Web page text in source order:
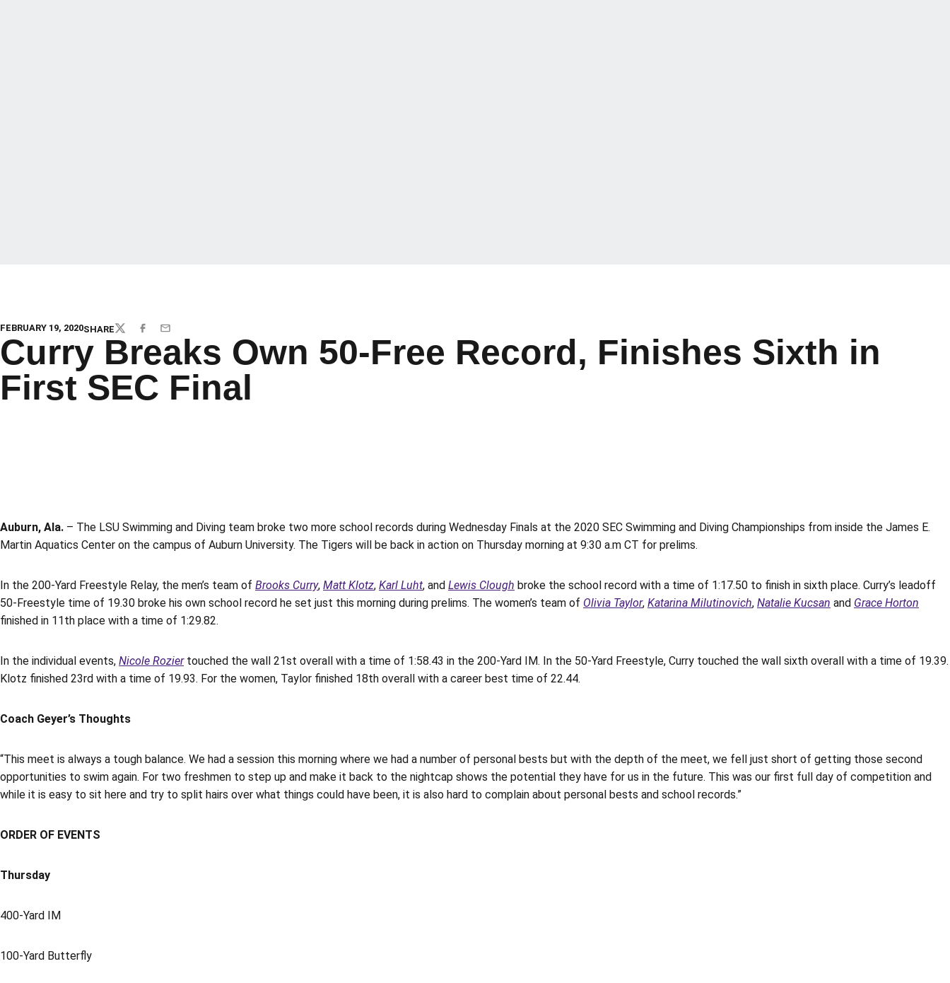
FEBRUARY 19, 2020SHARETWITTERFACEBOOK
EMAIL
Curry Breaks Own 50-Free Record, Finishes Sixth in
First SEC Final
Auburn, Ala. – The LSU Swimming and Diving team broke two more school records during Wednesday Finals at the 2020 SEC Swimming and Diving Championships from inside the James E.
Martin Aquatics Center on the campus of Auburn University. The Tigers will be back in action on Thursday morning at 9:30 a.m CT for prelims.
In the 200-Yard Freestyle Relay, the men’s team of Brooks Curry, Matt Klotz, Karl Luht, and Lewis Clough broke the school record with a time of 1:17.50 to finish in sixth place. Curry’s leadoff
50-Freestyle time of 19.30 broke his own school record he set just this morning during prelims. The women’s team of Olivia Taylor, Katarina Milutinovich, Natalie Kucsan and Grace Horton
finished in 11th place with a time of 1:29.82.
In the individual events, Nicole Roziertouched the wall 21st overall with a time of 1:58.43 in the 200-Yard IM. In the 50-Yard Freestyle, Curry touched the wall sixth overall with a time of 19.39.
Klotz finished 23rd with a time of 19.93. For the women, Taylor finished 18th overall with a career best time of 22.44.
Coach Geyer’s Thoughts
“This meet is always a tough balance. We had a session this morning where we had a number of personal bests but with the depth of the meet, we fell just short of getting those second
opportunities to swim again. For two freshmen to step up and make it back to the nightcap shows the potential they have for us in the future. This was our first full day of competition and
while it is easy to sit here and try to split hairs over what things could have been, it is also hard to complain about personal bests and school records.”
ORDER OF EVENTS
Thursday
400-Yard IM
100-Yard Butterfly